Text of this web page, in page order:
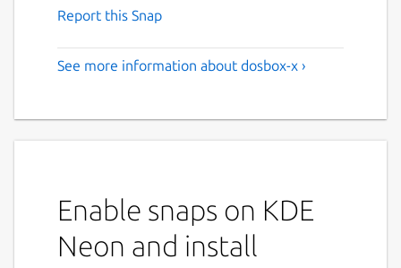
Report this Snap
See more information about dosbox-x ›
Enable snaps on KDE
Neon and install